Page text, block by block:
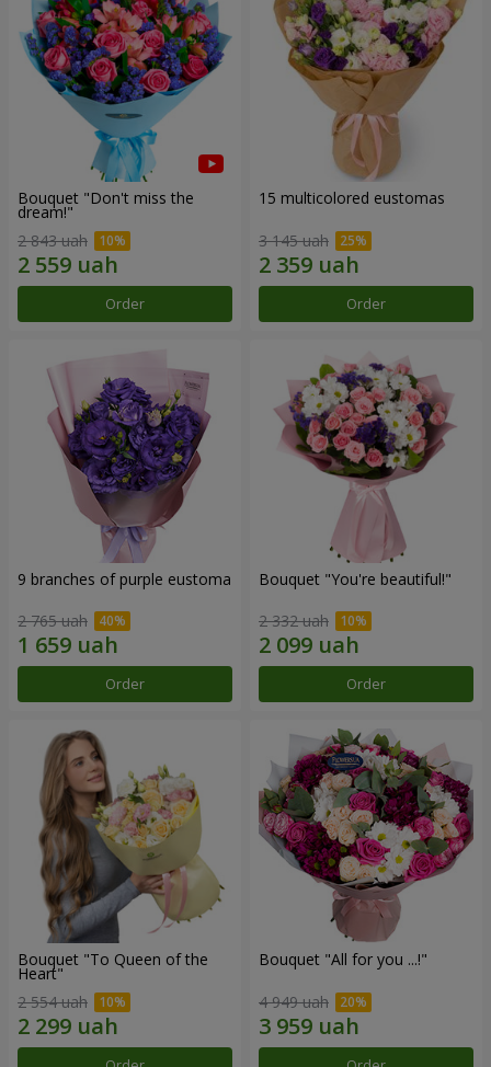
Bouquet "Don't miss the
dream!"
2 843 uah
Order
15 multicolored eustomas
3 145 uah
Order
9 branches of purple eustoma
2 765 uah
Order
Bouquet "You're beautiful!"
2 332 uah
Order
Bouquet "To Queen of the
Heart"
2 554 uah
Bouquet "All for you ...!"
4 949 uah